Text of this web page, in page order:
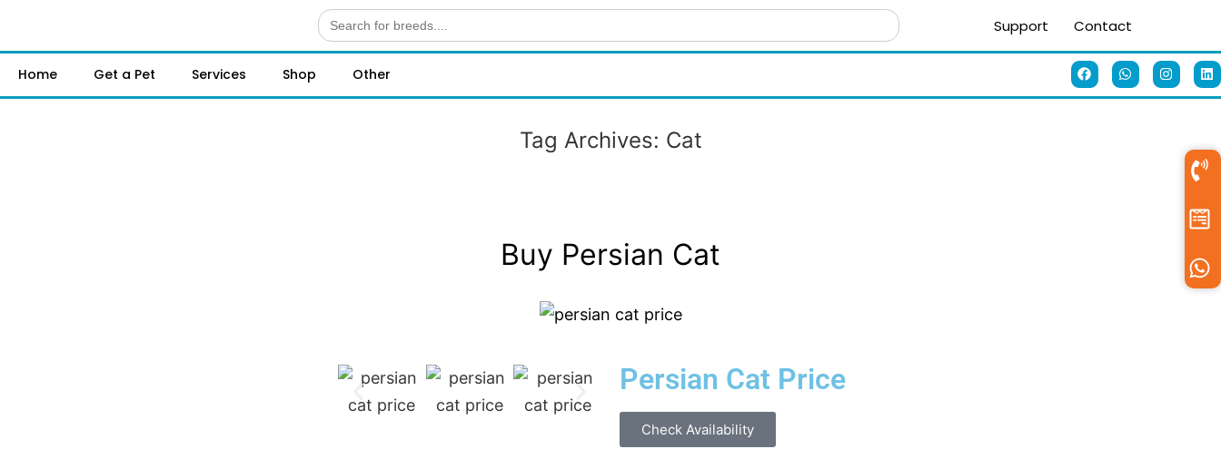
Search
for:
Support Contact
Home Get a Pet Services Shop Other
Tag Archives: Cat
Buy Persian Cat
Persian Cat Price
Check Availability